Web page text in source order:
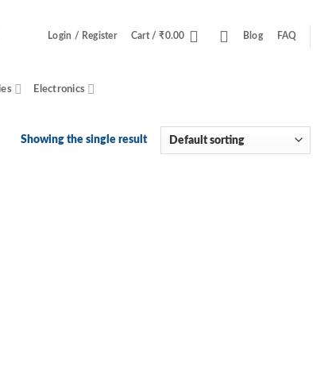
Login / Register Cart /₹0.00 Blog FAQ
Electronics
Showing the single result